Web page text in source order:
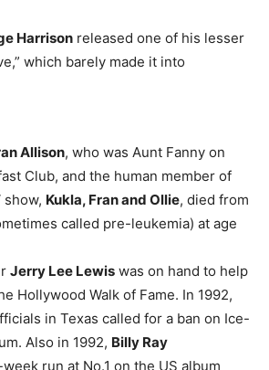
Harrison released one of his lesser
which barely made it into
Allison, who was Aunt Fanny on
Club, and the human member of
Kukla, Fran and Ollie, died from
called pre-leukemia) at age
Jerry Lee Lewis was on hand to help
Hollywood Walk of Fame. In 1992,
in Texas called for a ban on Ice-
Also in 1992, Billy Ray
run at No.1 on the US album